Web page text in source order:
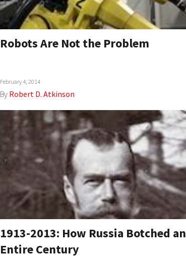
Robots Are Not the Problem
February 4, 2014
By Robert D. Atkinson
1913-2013: How Russia Botched an
Entire Century